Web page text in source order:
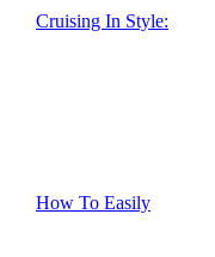
Cruising In Style:
How To Easily